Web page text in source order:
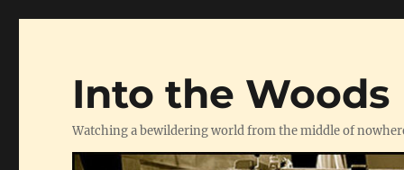
Into the Woods
Watching a bewildering world from the middle of